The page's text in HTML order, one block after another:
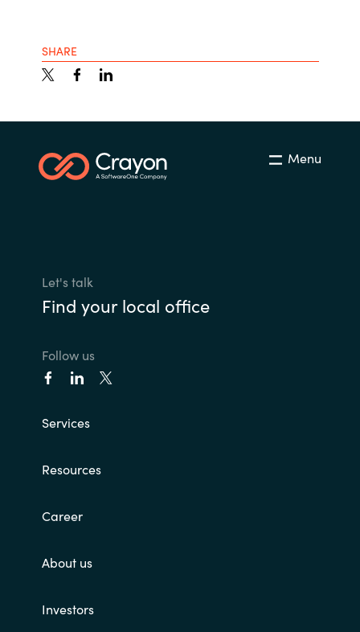
SHARE
Menu
Let's talk
Find your local office
Follow us
Services
Resources
Career
About us
Investors